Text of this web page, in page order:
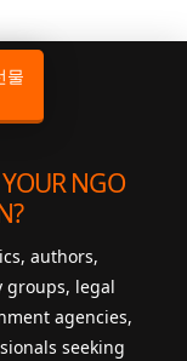
물
NGO
authors,
groups, legal
agencies,
seeking